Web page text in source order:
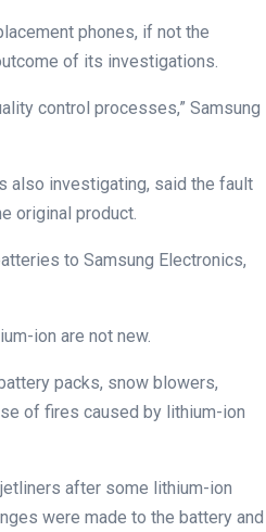
phones, if not the
of its investigations.
control processes,” Samsung
also investigating, said the fault
original product.
to Samsung Electronics,
ion are not new.
packs, snow blowers,
of fires caused by lithium-ion
after some lithium-ion
were made to the battery and